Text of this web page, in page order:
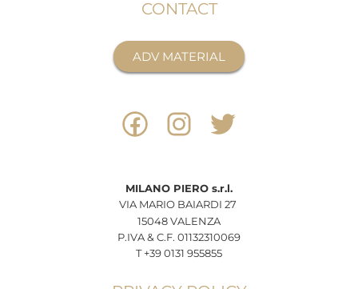
CONTACT
ADV MATERIAL
MILANO PIERO s.r.l.
VIA MARIO BAIARDI 27
15048 VALENZA
P.IVA & C.F. 01132310069
T +39 0131 955855